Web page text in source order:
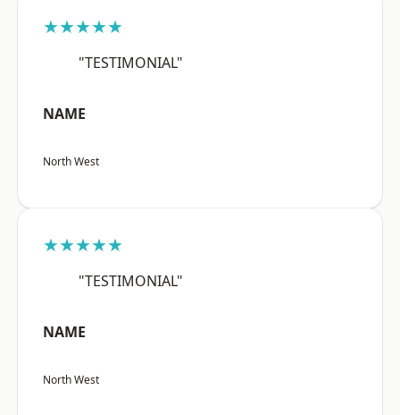
★★★★★
"TESTIMONIAL"
NAME
North West
★★★★★
"TESTIMONIAL"
NAME
North West